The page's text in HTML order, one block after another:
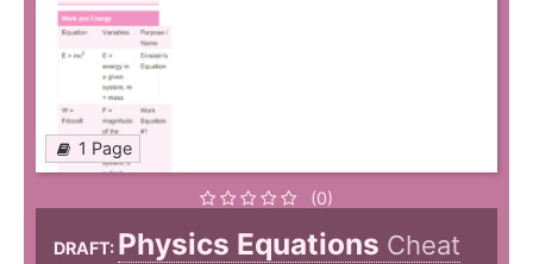
1 Page
(0)
DRAFT: Physics Equations Cheat